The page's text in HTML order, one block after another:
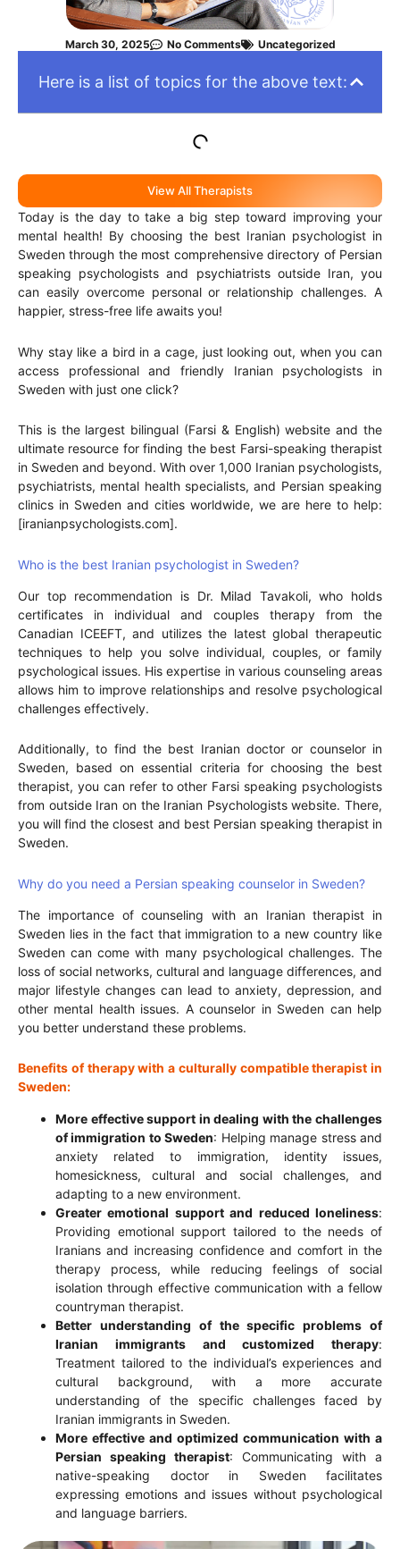
March 30, 2025 No Comments Uncategorized
Here is a list of topics for the above text:
View All Therapists
Today is the day to take a big step toward improving your
mental health! By choosing the best Iranian psychologist in
Sweden through the most comprehensive directory of Persian
speaking psychologists and psychiatrists outside Iran, you
can easily overcome personal or relationship challenges. A
happier, stress-free life awaits you!
Why stay like a bird in a cage, just looking out, when you can
access professional and friendly Iranian psychologists in
Sweden with just one click?
This is the largest bilingual (Farsi & English) website and the
ultimate resource for finding the best Farsi-speaking therapist
in Sweden and beyond. With over 1,000 Iranian psychologists,
psychiatrists, mental health specialists, and Persian speaking
clinics in Sweden and cities worldwide, we are here to help:
[iranianpsychologists.com].
Who is the best Iranian psychologist in Sweden?
Our top recommendation is Dr. Milad Tavakoli, who holds
certificates in individual and couples therapy from the
Canadian ICEEFT, and utilizes the latest global therapeutic
techniques to help you solve individual, couples, or family
psychological issues. His expertise in various counseling areas
allows him to improve relationships and resolve psychological
challenges effectively.
Additionally, to find the best Iranian doctor or counselor in
Sweden, based on essential criteria for choosing the best
therapist, you can refer to other Farsi speaking psychologists
from outside Iran on the Iranian Psychologists website. There,
you will find the closest and best Persian speaking therapist in
Sweden.
Why do you need a Persian speaking counselor in Sweden?
The importance of counseling with an Iranian therapist in
Sweden lies in the fact that immigration to a new country like
Sweden can come with many psychological challenges. The
loss of social networks, cultural and language differences, and
major lifestyle changes can lead to anxiety, depression, and
other mental health issues. A counselor in Sweden can help
you better understand these problems.
Benefits of therapy with a culturally compatible therapist in
Sweden:
More effective support in dealing with the challenges
of immigration to Sweden: Helping manage stress and
anxiety related to immigration, identity issues,
homesickness, cultural and social challenges, and
adapting to a new environment.
Greater emotional support and reduced loneliness:
Providing emotional support tailored to the needs of
Iranians and increasing confidence and comfort in the
therapy process, while reducing feelings of social
isolation through effective communication with a fellow
countryman therapist.
Better understanding of the specific problems of
Iranian immigrants and customized therapy:
Treatment tailored to the individual’s experiences and
cultural background, with a more accurate
understanding of the specific challenges faced by
Iranian immigrants in Sweden.
More effective and optimized communication with a
Persian speaking therapist: Communicating with a
native-speaking doctor in Sweden facilitates
expressing emotions and issues without psychological
and language barriers.